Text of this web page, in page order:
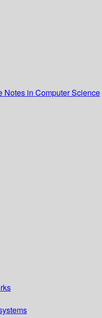
Notes in Computer Science